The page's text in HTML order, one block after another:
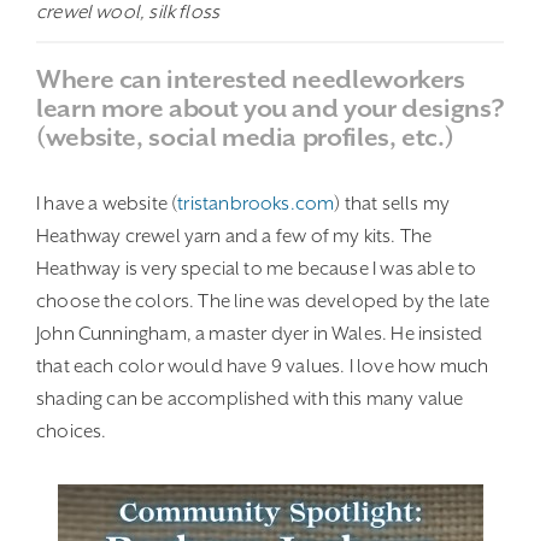
crewel wool, silk floss
Where can interested needleworkers
learn more about you and your designs?
(website, social media profiles, etc.)
I have a website (tristanbrooks.com) that sells my
Heathway crewel yarn and a few of my kits. The
Heathway is very special to me because I was able to
choose the colors. The line was developed by the late
John Cunningham, a master dyer in Wales. He insisted
that each color would have 9 values. I love how much
shading can be accomplished with this many value
choices.